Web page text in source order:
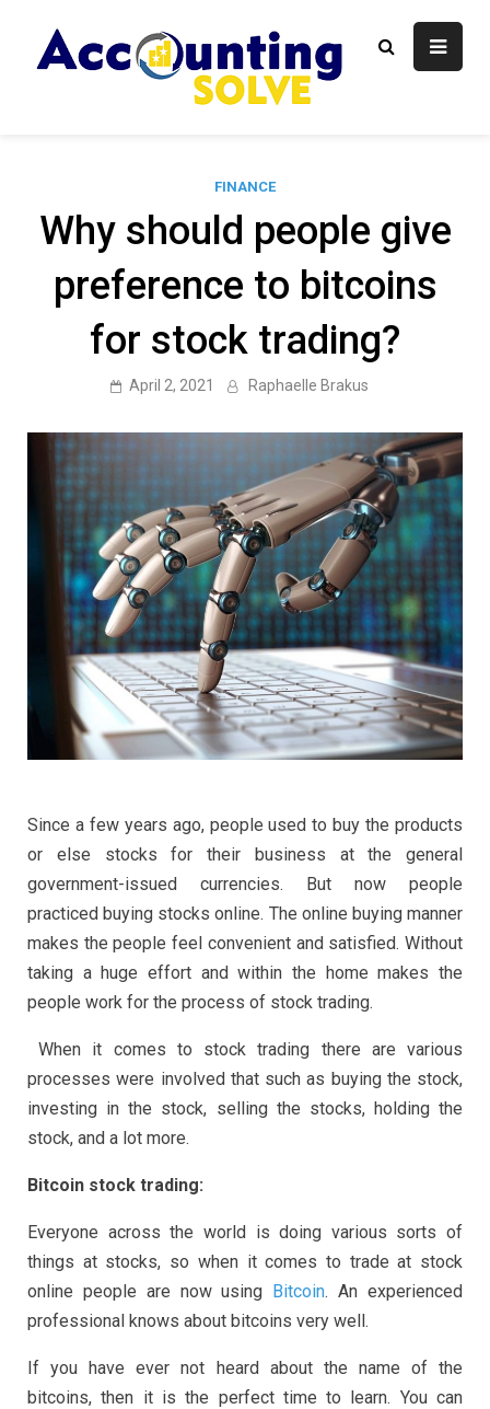
content
FINANCE
Why should people give
preference to bitcoins
for stock trading?
April 2, 2021 Raphaelle Brakus
Since a few years ago, people used to buy the products
or else stocks for their business at the general
government-issued currencies. But now people
practiced buying stocks online. The online buying manner
makes the people feel convenient and satisfied. Without
taking a huge effort and within the home makes the
people work for the process of stock trading.
When it comes to stock trading there are various
processes were involved that such as buying the stock,
investing in the stock, selling the stocks, holding the
stock, and a lot more.
Bitcoin stock trading:
Everyone across the world is doing various sorts of
things at stocks, so when it comes to trade at stock
online people are now using Bitcoin. An experienced
professional knows about bitcoins very well.
If you have ever not heard about the name of the
bitcoins, then it is the perfect time to learn. You can